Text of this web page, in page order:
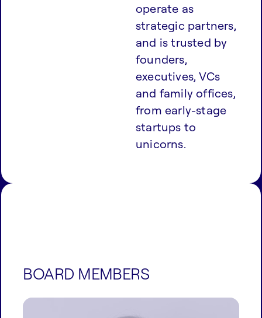
operate as
strategic partners,
and is trusted by
founders,
executives, VCs
and family offices,
from early-stage
startups to
unicorns.
BOARD MEMBERS